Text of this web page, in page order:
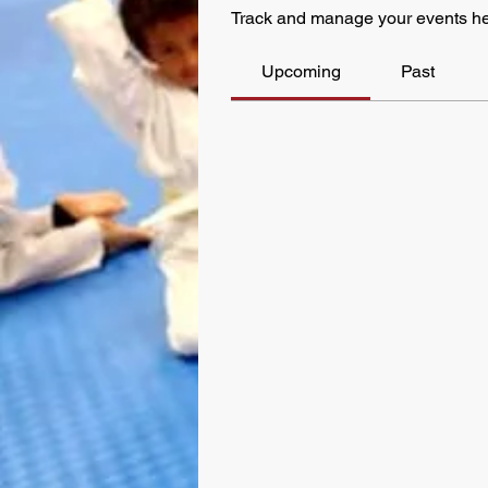
Track and manage your events
Upcoming Past